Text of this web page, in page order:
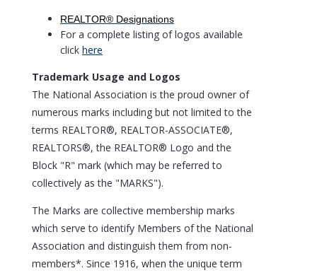
REALTOR® Designations
For a complete listing of logos available
click here
Trademark Usage and Logos
The National Association is the proud owner of
numerous marks including but not limited to the
terms REALTOR®, REALTOR-ASSOCIATE®,
REALTORS®, the REALTOR® Logo and the
Block "R" mark (which may be referred to
collectively as the "MARKS").
The Marks are collective membership marks
which serve to identify Members of the National
Association and distinguish them from non-
members*. Since 1916, when the unique term